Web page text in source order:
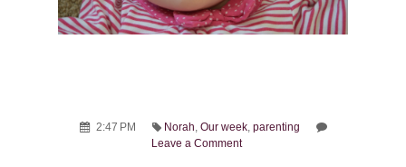
2:47 PM Norah Our week, parenting
Leave a Comment